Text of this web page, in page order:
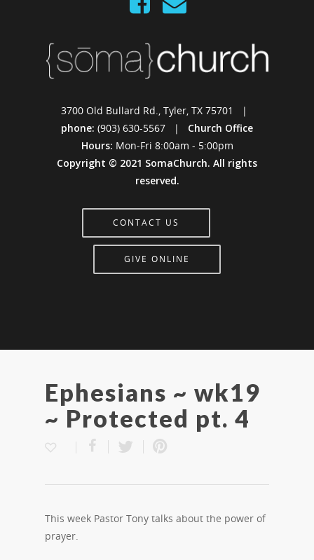
3700 Old Bullard Rd., Tyler, TX 75701 |
phone: (903) 630-5567 | Church Office
Hours: Mon-Fri 8:00am - 5:00pm
Copyright © 2021 SomaChurch. All rights
reserved.
CONTACT US
GIVE ONLINE
Ephesians ~ wk19
~ Protected pt. 4
This week Pastor Tony talks about the power of
prayer.